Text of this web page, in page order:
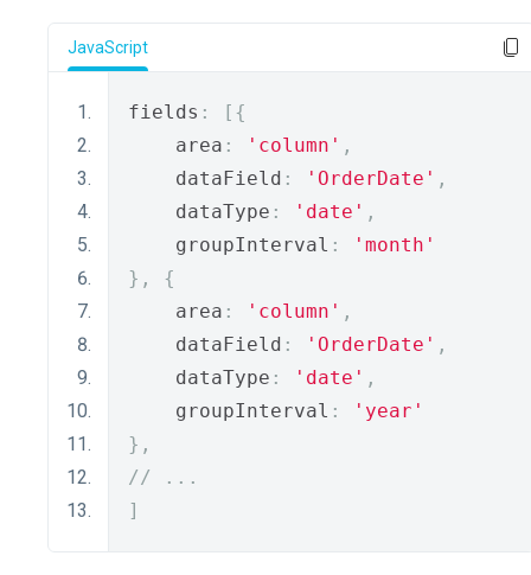
JavaScript
fields :
[{
    area
: 'column' ,
    dataField
: 'OrderDate' ,
    dataType
: 'date' ,
    groupInterval
:
'month'
},
{
    area
: 'column' ,
    dataField
: 'OrderDate' ,
    dataType
: 'date' ,
    groupInterval
:
'year'
},
// ...
]